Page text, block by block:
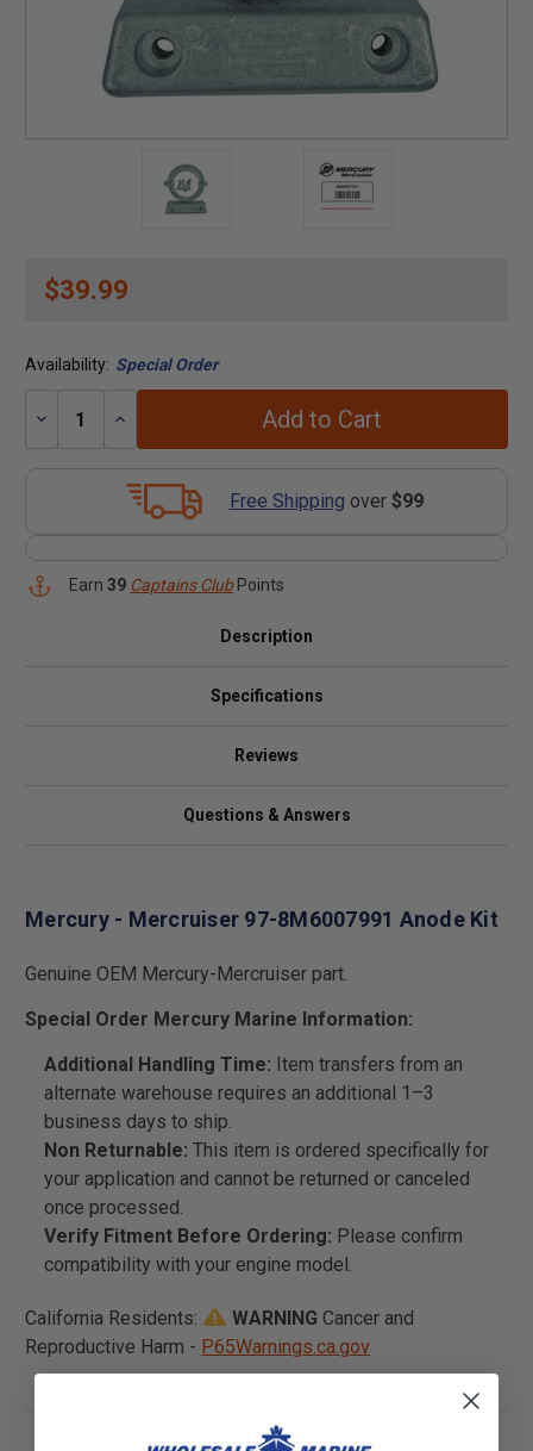
$39.99
Availability: Special Order
Decrease
Increase
Add to Cart
Free Shipping over $99
Earn 39 Captains ClubPoints
Description
Specifications
Reviews
Questions & Answers
Mercury - Mercruiser 97-8M6007991 Anode Kit
Genuine OEM Mercury-Mercruiser part.
Special Order Mercury Marine Information:
Additional Handling Time: Item transfers from an
alternate warehouse requires an additional 1–3
business days to ship.
Non Returnable: This item is ordered specifically for
your application and cannot be returned or canceled
once processed.
Verify Fitment Before Ordering: Please confirm
compatibility with your engine model.
California Residents: WARNING Cancer and
Reproductive Harm - P65Warnings.ca.gov